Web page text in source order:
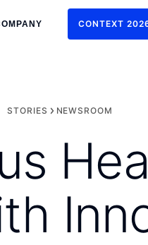
CONTEXT
STORIES NEWSROOM